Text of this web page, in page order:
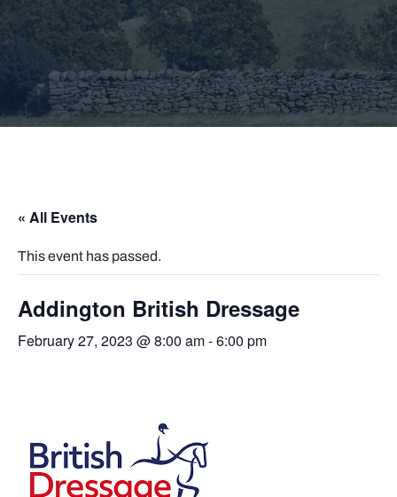
« All Events
This event has passed.
Addington British Dressage
February 27, 2023 @ 8:00 am-6:00 pm